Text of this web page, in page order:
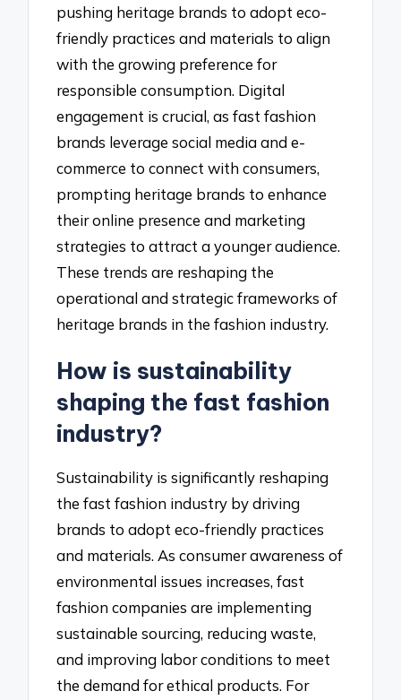
pushing heritage brands to adopt eco-
friendly practices and materials to align
with the growing preference for
responsible consumption. Digital
engagement is crucial, as fast fashion
brands leverage social media and e-
commerce to connect with consumers,
prompting heritage brands to enhance
their online presence and marketing
strategies to attract a younger audience.
These trends are reshaping the
operational and strategic frameworks of
heritage brands in the fashion industry.
How is sustainability
shaping the fast fashion
industry?
Sustainability is significantly reshaping
the fast fashion industry by driving
brands to adopt eco-friendly practices
and materials. As consumer awareness of
environmental issues increases, fast
fashion companies are implementing
sustainable sourcing, reducing waste,
and improving labor conditions to meet
the demand for ethical products. For